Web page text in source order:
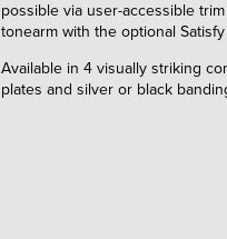
possible via user-accessible
tonearm with the optional
Available in 4 visually striking
plates and silver or black